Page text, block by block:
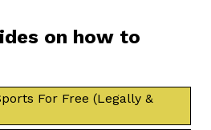
on how to
For Free (Legally &